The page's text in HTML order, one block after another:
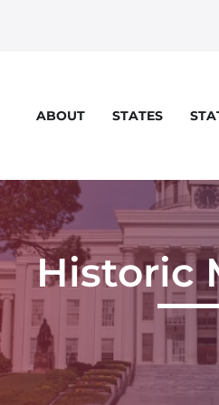
ABOUT STATES
Historic